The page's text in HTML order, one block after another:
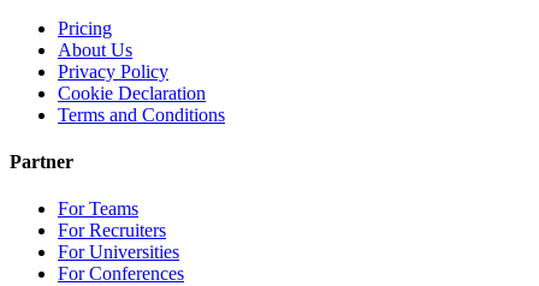
Pricing
About Us
Privacy Policy
Cookie Declaration
Terms and Conditions
Partner
For Teams
For Recruiters
For Universities
For Conferences